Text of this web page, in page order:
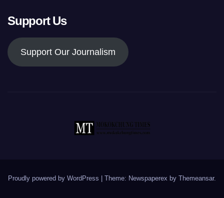
Support Us
Support Our Journalism
Proudly powered by WordPress Theme: Newspaperex by Themeansar.